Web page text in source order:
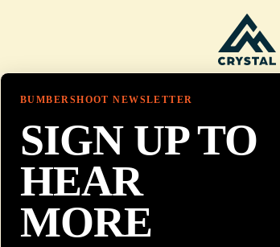
BUMBERSHOOT NEWSLETTER
SIGN UP TO
HEAR
MORE